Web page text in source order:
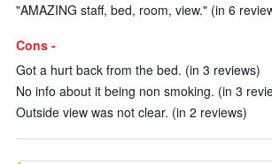
"AMAZING staff, bed, room, view." (in 6
Cons -
Got a hurt back from the bed. (in 3 reviews)
No info about it being non smoking. (in 3
Outside view was not clear. (in 2 reviews)